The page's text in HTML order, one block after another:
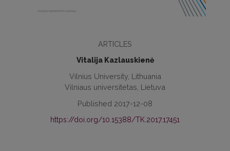
ARTICLES
Vitalija Kazlauskienė
Vilnius University, Lithuania
Vilniaus universitetas, Lietuva
Published 2017-12-08
https://doi.org/10.15388/TK.2017.17451